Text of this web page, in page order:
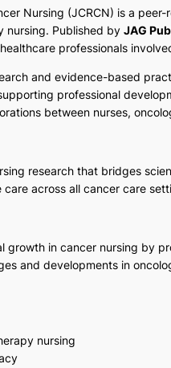
Nursing (JCRCN) is a peer-
nursing. Published by JAG
professionals
and evidence-based
professional
between nurses,
research that bridges
across all cancer care
growth in cancer nursing by
and developments in
nursing